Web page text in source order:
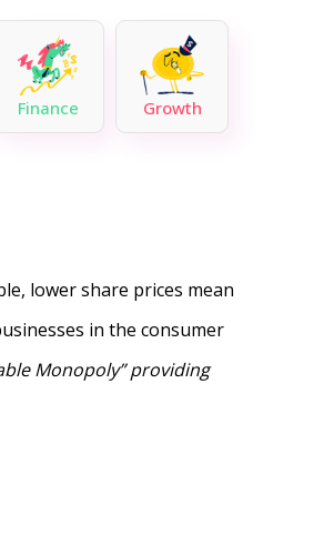
Finance Growth
lower share prices mean
in the consumer
Monopoly” providing